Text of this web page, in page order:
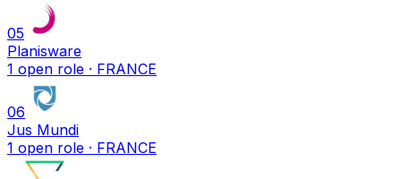
05
Planisware
1 open role · FRANCE
06
Jus Mundi
1 open role · FRANCE